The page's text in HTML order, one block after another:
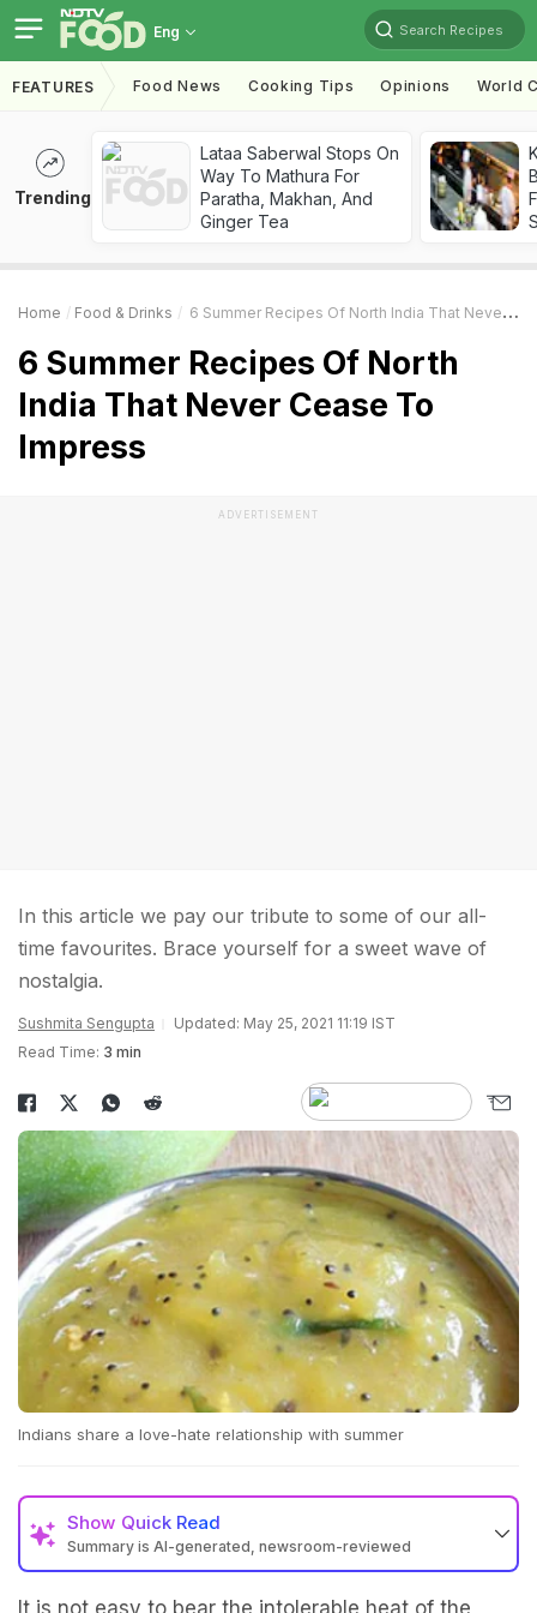
Eng Search Recipes
FEATURES Food News Cooking Tips Opinions World
Trending
Lataa Saberwal Stops On
Way To Mathura For
Paratha, Makhan, And
Ginger Tea
Home Food & Drinks 6 Summer Recipes Of North India That Never Cease To Impress
6 Summer Recipes Of North
India That Never Cease To
Impress
ADVERTISEMENT
In this article we pay our tribute to some of our all-
time favourites. Brace yourself for a sweet wave of
nostalgia.
Sushmita Sengupta
Updated: May 25, 2021 11:19 IST
Read Time: 3 min
Indians share a love-hate relationship with summer
Show Quick Read
Summary is AI-generated, newsroom-reviewed